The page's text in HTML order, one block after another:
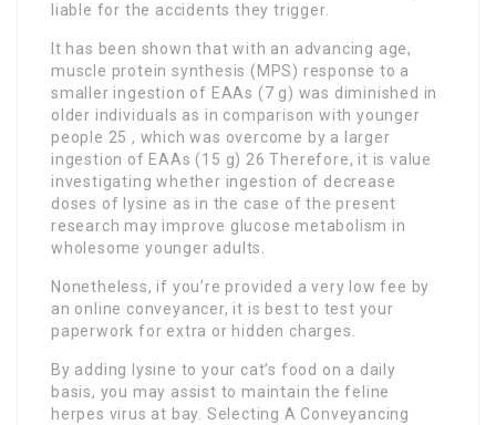
liable for the accidents they trigger.
It has been shown that with an advancing age,
muscle protein synthesis (MPS) response to a
smaller ingestion of EAAs (7 g) was diminished in
older individuals as in comparison with younger
people 25 , which was overcome by a larger
ingestion of EAAs (15 g) 26 Therefore, it is value
investigating whether ingestion of decrease
doses of lysine as in the case of the present
research may improve glucose metabolism in
wholesome younger adults.
Nonetheless, if you’re provided a very low fee by
an online conveyancer, it is best to test your
paperwork for extra or hidden charges.
By adding lysine to your cat’s food on a daily
basis, you may assist to maintain the feline
herpes virus at bay. Selecting A Conveyancing